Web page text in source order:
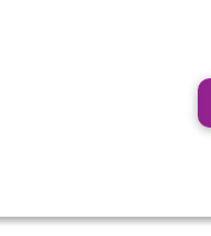
–